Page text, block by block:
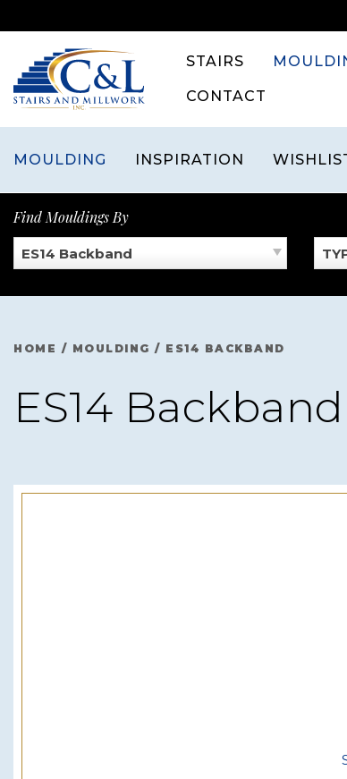
to
content
STAIRS
CONTACT
MOULDING INSPIRATION
Find Mouldings By
ES14 Backband
HOME / MOULDING / ES14 BACKBAND
ES14 Backband